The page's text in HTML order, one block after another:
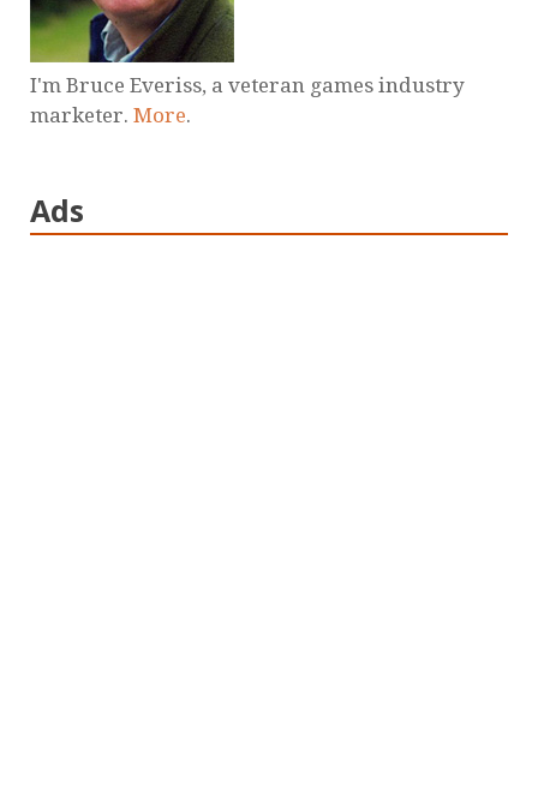
I'm Bruce Everiss, a veteran games industry
marketer. More.
Ads